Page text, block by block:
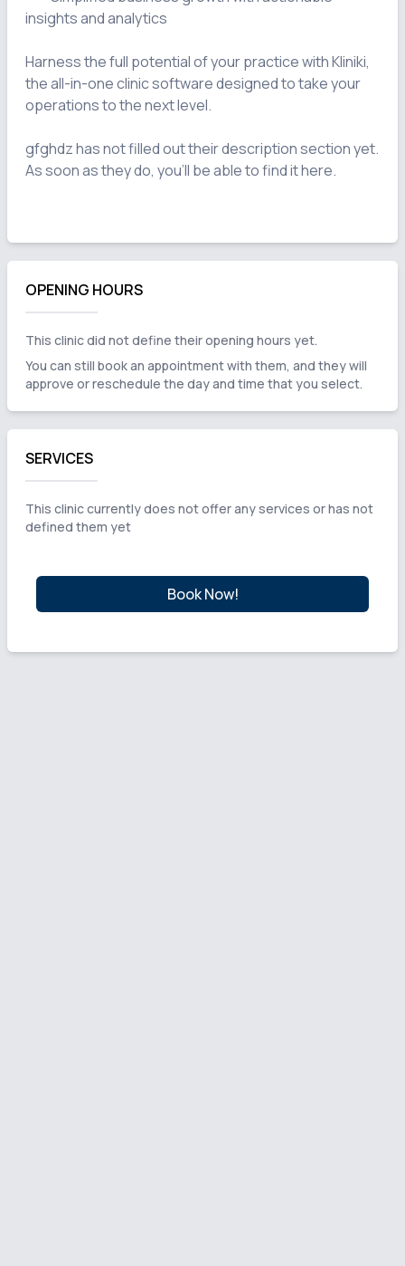
insights and analytics
Harness the full potential of your practice with Kliniki,
the all-in-one clinic software designed to take your
operations to the next level.
gfghdz has not filled out their description section yet.
As soon as they do, you'll be able to find it here.
OPENING HOURS
This clinic did not define their opening hours yet.
You can still book an appointment with them, and they will
approve or reschedule the day and time that you select.
SERVICES
This clinic currently does not offer any services or has not
defined them yet
Book Now!